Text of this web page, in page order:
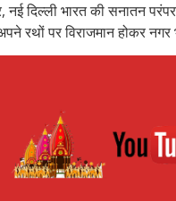
दिल्ली भारत की सनातन
रथों पर विराजमान होकर